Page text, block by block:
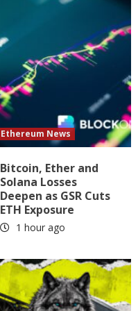
Ethereum News
Bitcoin, Ether and
Solana Losses
Deepen as GSR Cuts
ETH Exposure
1 hour ago